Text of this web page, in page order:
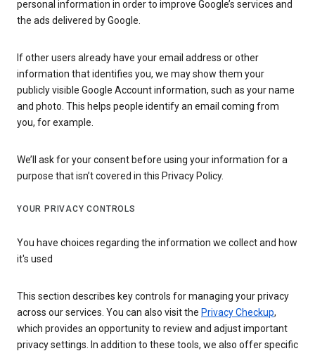
personal information in order to improve Google’s services and
the ads delivered by Google.
If other users already have your email address or other
information that identifies you, we may show them your
publicly visible Google Account information, such as your name
and photo. This helps people identify an email coming from
you, for example.
We’ll ask for your consent before using your information for a
purpose that isn’t covered in this Privacy Policy.
YOUR PRIVACY CONTROLS
You have choices regarding the information we collect and how
it's used
This section describes key controls for managing your privacy
across our services. You can also visit the Privacy Checkup,
which provides an opportunity to review and adjust important
privacy settings. In addition to these tools, we also offer specific